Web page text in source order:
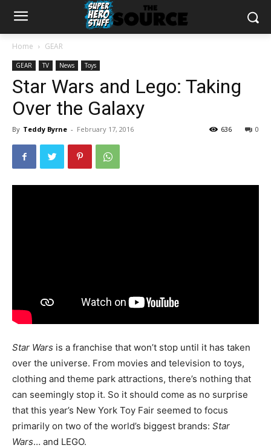
Home GEAR
GEAR TV News Toys
Star Wars and Lego: Taking
Over the Galaxy
By Teddy Byrne - February 17, 2016 0
636
Star Wars is a franchise that won’t stop until it has taken
over the universe. From movies and television to toys,
clothing and theme park attractions, there’s nothing that
can seemingly stop it. So it should come as no surprise
that this year’s New York Toy Fair seemed to focus
primarily on two of the world’s biggest brands: Star
Wars… and LEGO.